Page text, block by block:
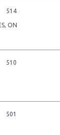
514
ON
510
501